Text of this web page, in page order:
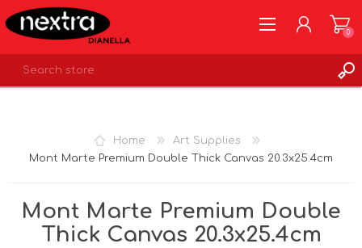
0
Home
Art Supplies
Mont Marte Premium Double Thick Canvas 20.3x25.4cm
Mont Marte Premium Double
Thick Canvas 20.3x25.4cm